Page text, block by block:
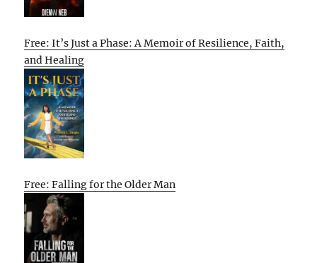
Free: It’s Just a Phase: A Memoir of Resilience, Faith,
and Healing
Free: Falling for the Older Man